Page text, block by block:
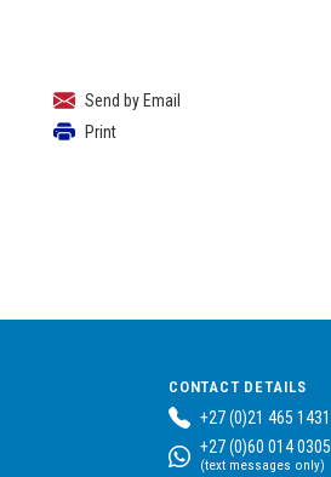
Send by Email
Print
CONTACT DETAILS
+27 (0)21 465 1431
+27 (0)60 014 0305
(text messages only)